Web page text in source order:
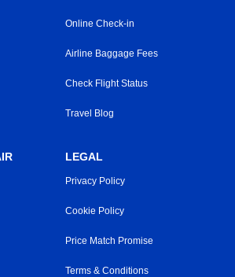
Online Check-in
Airline Baggage Fees
Check Flight Status
Travel Blog
LEGAL
Privacy Policy
Cookie Policy
Price Match Promise
Terms & Conditions